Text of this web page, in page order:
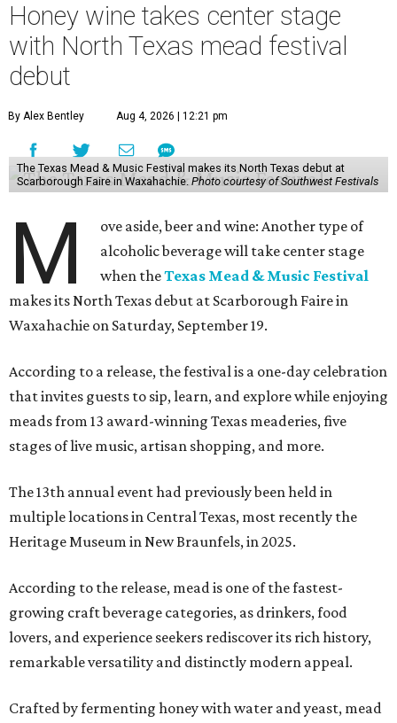
Honey wine takes center stage
with North Texas mead festival
debut
By Alex Bentley Aug 4, 2026 | 12:21 pm
The Texas Mead & Music Festival makes its North Texas debut at
Scarborough Faire in Waxahachie. Photo courtesy of Southwest Festivals
M
ove aside, beer and wine: Another type of
alcoholic beverage will take center stage
when theTexas Mead & Music Festival
makes its North Texas debut at Scarborough Faire in
Waxahachie on Saturday, September 19.
According to a release, the festival is a one-day celebration
that invites guests to sip, learn, and explore while enjoying
meads from 13 award-winning Texas meaderies, five
stages of live music, artisan shopping, and more.
The 13th annual event had previously been held in
multiple locations in Central Texas, most recently the
Heritage Museum in New Braunfels, in 2025.
According to the release, mead is one of the fastest-
growing craft beverage categories, as drinkers, food
lovers, and experience seekers rediscover its rich history,
remarkable versatility and distinctly modern appeal.
Crafted by fermenting honey with water and yeast, mead